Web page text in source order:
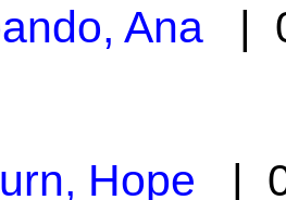
Ana |
Hope |